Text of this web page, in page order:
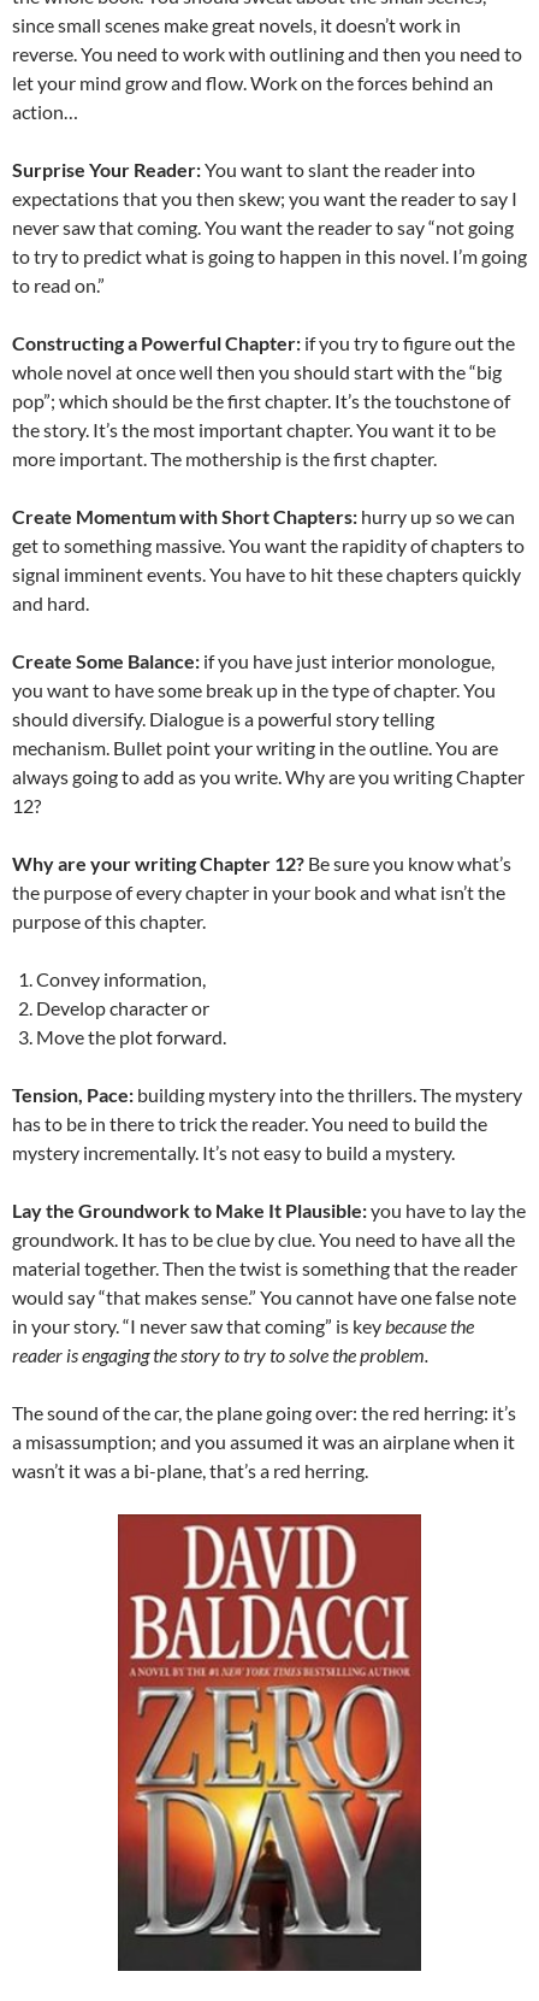
since small scenes make great novels, it doesn’t work in
reverse. You need to work with outlining and then you need to
let your mind grow and flow. Work on the forces behind an
action…
Surprise Your Reader:You want to slant the reader into
expectations that you then skew; you want the reader to say I
never saw that coming. You want the reader to say “not going
to try to predict what is going to happen in this novel. I’m going
to read on.”
Constructing a Powerful Chapter: if you try to figure out the
whole novel at once well then you should start with the “big
pop”; which should be the first chapter. It’s the touchstone of
the story. It’s the most important chapter. You want it to be
more important. The mothership is the first chapter.
Create Momentum with Short Chapters: hurry up so we can
get to something massive. You want the rapidity of chapters to
signal imminent events. You have to hit these chapters quickly
and hard.
Create Some Balance: if you have just interior monologue,
you want to have some break up in the type of chapter. You
should diversify. Dialogue is a powerful story telling
mechanism. Bullet point your writing in the outline. You are
always going to add as you write. Why are you writing Chapter
12?
Why are your writing Chapter 12? Be sure you know what’s
the purpose of every chapter in your book and what isn’t the
purpose of this chapter.
Convey information,
Develop character or
Move the plot forward.
Tension, Pace: building mystery into the thrillers. The mystery
has to be in there to trick the reader. You need to build the
mystery incrementally. It’s not easy to build a mystery.
Lay the Groundwork to Make It Plausible:you have to lay the
groundwork. It has to be clue by clue. You need to have all the
material together. Then the twist is something that the reader
would say “that makes sense.” You cannot have one false note
in your story. “I never saw that coming” is keybecause the
reader is engaging the story to try to solve the problem.
The sound of the car, the plane going over: the red herring: it’s
a misassumption; and you assumed it was an airplane when it
wasn’t it was a bi-plane, that’s a red herring.